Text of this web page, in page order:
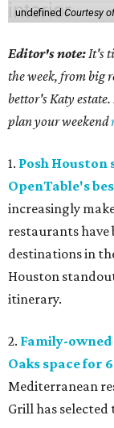
undefined Courtesy
Editor's note:It's
the week, from big
bettor's Katy
plan your weekend
1. Posh Houston
OpenTable's
increasingly
restaurants have
destinations in
Houston
itinerary.
2. Family-
Oaks space for
Mediterranean
Grill has